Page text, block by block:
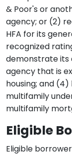
& Poor's or
agency; or (2)
HFA for its
recognized
demonstrate its
agency that is
housing; and
multifamily
multifamily
Eligible
Eligible